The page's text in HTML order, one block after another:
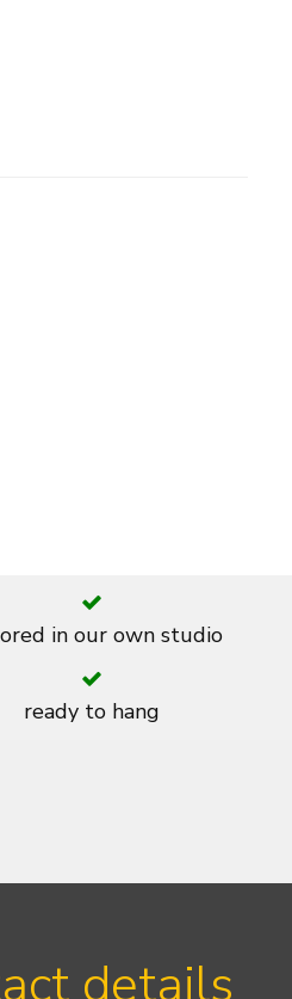
in our own studio
ready to hang
details